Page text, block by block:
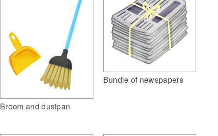
Broom and dustpan
Bundle of newspapers